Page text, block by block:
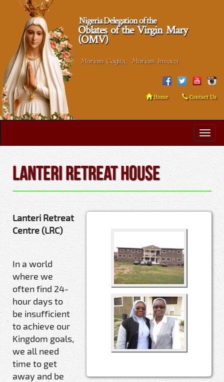
Nigeria Delegation of the
Oblates of the Virgin Mary
(OMV)
Mariam Cogita, Mariam Invoca
Home Contact Us
Lanteri Retreat House
Lanteri Retreat
Centre (LRC)
In a world
where we
often find 24-
hour days to
be insufficient
to achieve our
Kingdom goals,
we all need
time to get
away and be